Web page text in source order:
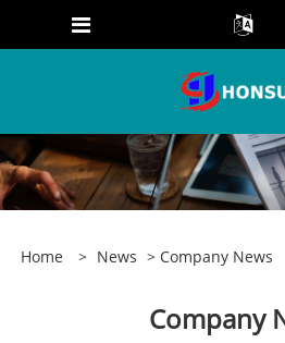
Home > News > Company News
Company